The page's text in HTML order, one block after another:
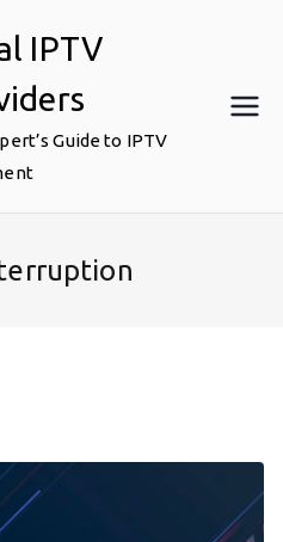
IPTV
Guide to IPTV